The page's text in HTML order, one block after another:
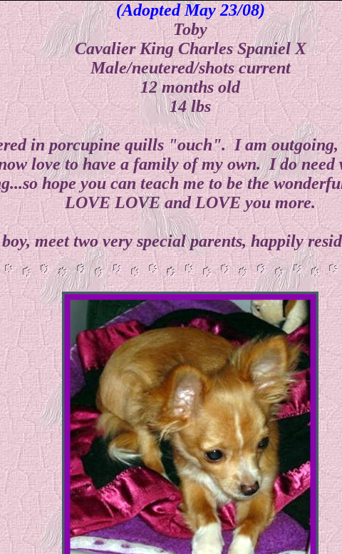
(Adopted May 23/08)
Toby
Cavalier King Charles Spaniel X
Male/neutered/shots current
12 months old
14 lbs
in porcupine quills "ouch". I am
love to have a family of my own. I do
hope you can teach me to be the
LOVE LOVE and LOVE you more.
meet two very special parents, happily